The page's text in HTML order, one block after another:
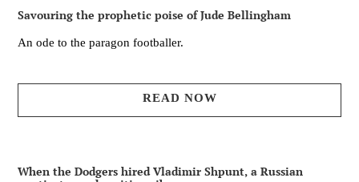
Savouring the prophetic poise of Jude Bellingham
An ode to the paragon footballer.
READ NOW
When the Dodgers hired Vladimir Shpunt, a Russian